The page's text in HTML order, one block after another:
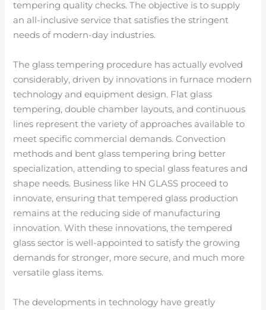
tempering quality checks. The objective is to supply
an all-inclusive service that satisfies the stringent
needs of modern-day industries.
The glass tempering procedure has actually evolved
considerably, driven by innovations in furnace modern
technology and equipment design. Flat glass
tempering, double chamber layouts, and continuous
lines represent the variety of approaches available to
meet specific commercial demands. Convection
methods and bent glass tempering bring better
specialization, attending to special glass features and
shape needs. Business like HN GLASS proceed to
innovate, ensuring that tempered glass production
remains at the reducing side of manufacturing
innovation. With these innovations, the tempered
glass sector is well-appointed to satisfy the growing
demands for stronger, more secure, and much more
versatile glass items.
The developments in technology have greatly